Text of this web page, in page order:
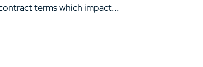
terms which impact...